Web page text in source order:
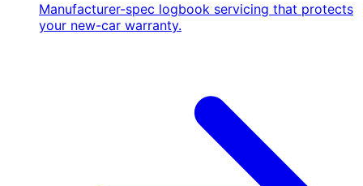
Manufacturer-spec logbook servicing that protects
your new-car warranty.